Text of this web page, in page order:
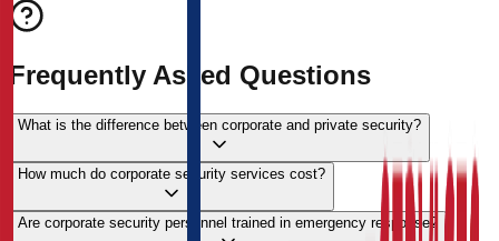
Frequently Asked Questions
What is the difference between corporate and private security?
How much do corporate security services cost?
Are corporate security personnel trained in emergency response?